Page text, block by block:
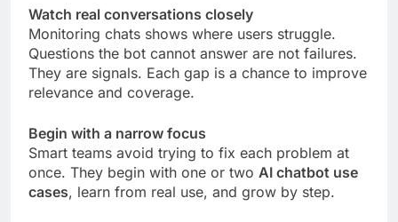
Watch real conversations closely
Monitoring chats shows where users struggle.
Questions the bot cannot answer are not failures.
They are signals. Each gap is a chance to improve
relevance and coverage.
Begin with a narrow focus
Smart teams avoid trying to fix each problem at
once. They begin with one or two AI chatbot use
cases, learn from real use, and grow by step.